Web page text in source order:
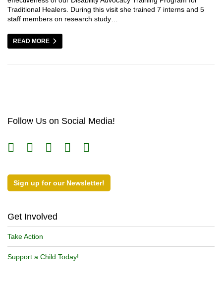
Traditional Healers. During this visit she trained 7 interns and 5
staff members on research study…
READ MORE
Follow Us on Social Media!
Sign up for our Newsletter!
Get Involved
Take Action
Support a Child Today!